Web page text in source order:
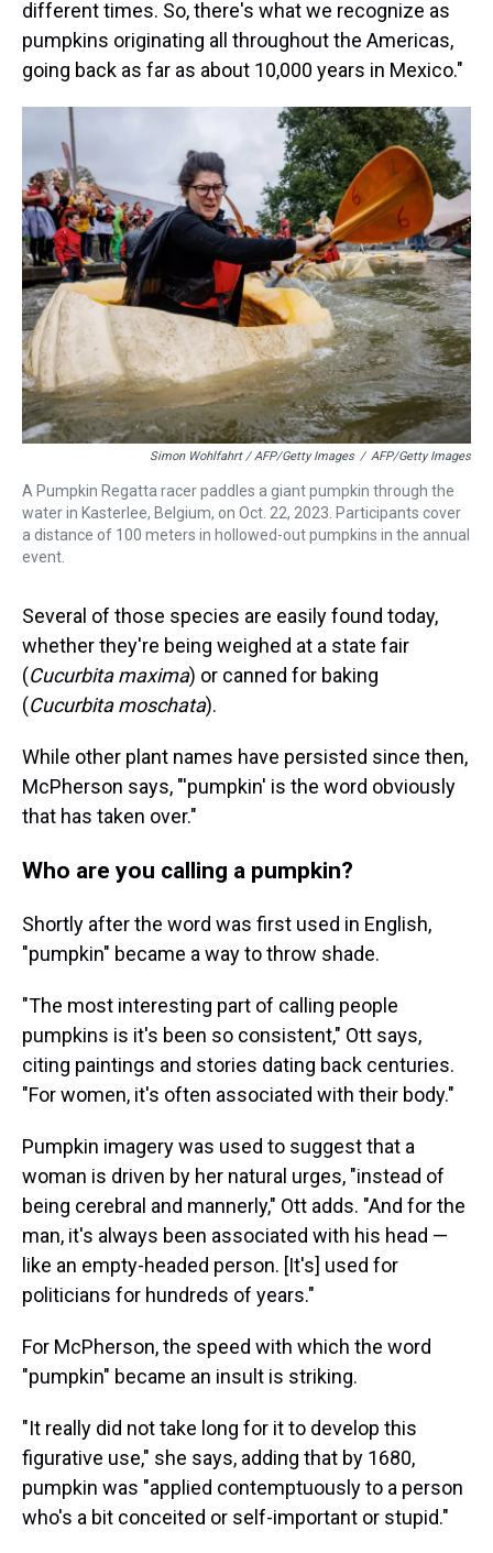
different times. So, there's what we recognize as
pumpkins originating all throughout the Americas,
going back as far as about 10,000 years in Mexico."
Simon Wohlfahrt / AFP/Getty Images / AFP/Getty Images
A Pumpkin Regatta racer paddles a giant pumpkin through the
water in Kasterlee, Belgium, on Oct. 22, 2023. Participants cover
a distance of 100 meters in hollowed-out pumpkins in the annual
event.
Several of those species are easily found today,
whether they're being weighed at a state fair
(Cucurbita maxima) or canned for baking
(Cucurbita moschata).
While other plant names have persisted since then,
McPherson says, "'pumpkin' is the word obviously
that has taken over."
Who are you calling a pumpkin?
Shortly after the word was first used in English,
"pumpkin" became a way to throw shade.
"The most interesting part of calling people
pumpkins is it's been so consistent," Ott says,
citing paintings and stories dating back centuries.
"For women, it's often associated with their body."
Pumpkin imagery was used to suggest that a
woman is driven by her natural urges, "instead of
being cerebral and mannerly," Ott adds. "And for the
man, it's always been associated with his head —
like an empty-headed person. [It's] used for
politicians for hundreds of years."
For McPherson, the speed with which the word
"pumpkin" became an insult is striking.
"It really did not take long for it to develop this
figurative use," she says, adding that by 1680,
pumpkin was "applied contemptuously to a person
who's a bit conceited or self-important or stupid."